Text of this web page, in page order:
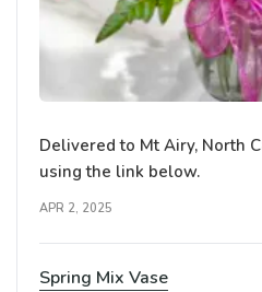
Delivered to Mt Airy, North
using the link below.
APR 2, 2025
Spring Mix Vase